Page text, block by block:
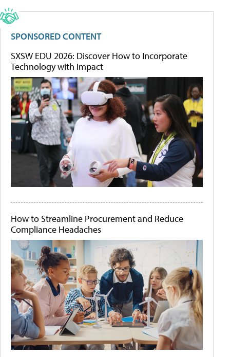
SPONSORED CONTENT
SXSW EDU 2026: Discover How to Incorporate
Technology with Impact
How to Streamline Procurement and Reduce
Compliance Headaches